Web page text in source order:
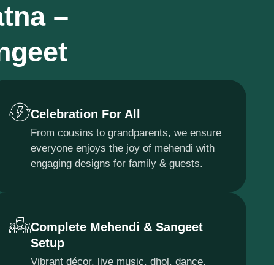
–
Celebration For All
From cousins to grandparents, we ensure
everyone enjoys the joy of mehendi with
engaging designs for family & guests.
Complete Mehendi & Sangeet
Setup
Vibrant décor, live music, dhol, dance,